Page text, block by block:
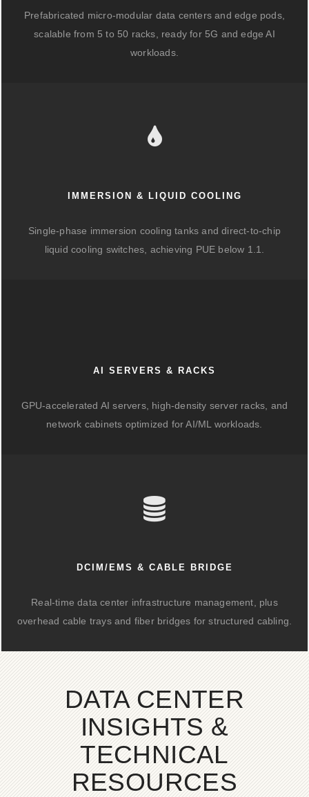
Prefabricated micro-modular data centers and edge pods,
scalable from 5 to 50 racks, ready for 5G and edge AI
workloads.
IMMERSION & LIQUID COOLING
Single-phase immersion cooling tanks and direct-to-chip
liquid cooling switches, achieving PUE below 1.1.
AI SERVERS & RACKS
GPU-accelerated AI servers, high-density server racks, and
network cabinets optimized for AI/ML workloads.
DCIM/EMS & CABLE BRIDGE
Real-time data center infrastructure management, plus
overhead cable trays and fiber bridges for structured cabling.
DATA CENTER
INSIGHTS &
TECHNICAL
RESOURCES